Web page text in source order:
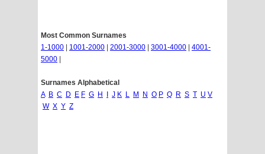
Most Common Surnames
1-1000
1001-2000 2001-3000 3001-4000
4001-
5000
Surnames Alphabetical
A B C D E F G H J K L M N O P Q R S T U V
W X Y Z